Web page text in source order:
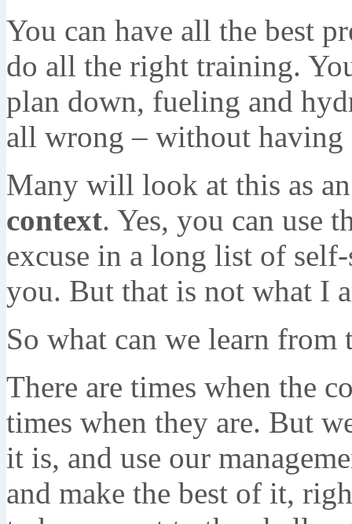
You can have all the best
do all the right training.
plan down, fueling and
all wrong – without having
Many will look at this as
context. Yes, you can use
excuse in a long list of
you. But that is not what I
So what can we learn from
There are times when the
times when they are. But
it is, and use our
and make the best of it,